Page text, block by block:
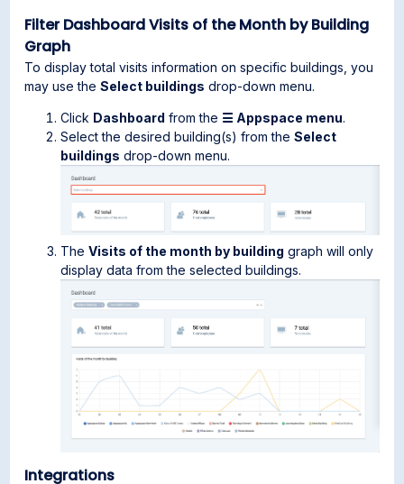
Filter Dashboard Visits of the Month by Building
Graph
To display total visits information on specific buildings, you
may use theSelect buildings drop-down menu.
Click Dashboard from the ☰ Appspace menu.
Select the desired building(s) from theSelect
buildings drop-down menu.
TheVisits of the month by building graph will only
display data from the selected buildings.
Integrations